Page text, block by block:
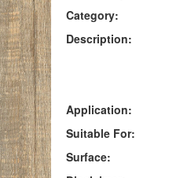
Category:
Description:
Application:
Suitable For:
Surface: